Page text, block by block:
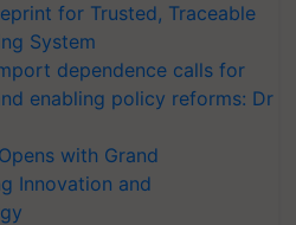
for Trusted, Traceable
System
dependence calls for
enabling policy reforms: Dr
with Grand
Innovation and